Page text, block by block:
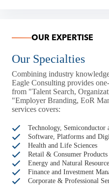
OUR EXPERTISE
Our Specialties
Combining industry
Eagle Consulting provides
from "Talent Search,
"Employer Branding, EoR
services covers:
Technology,
Software, Platforms and
Health and Life Sciences
Retail & Consumer Products
Energy and Natural
Finance and Investment
Corporate & Professional